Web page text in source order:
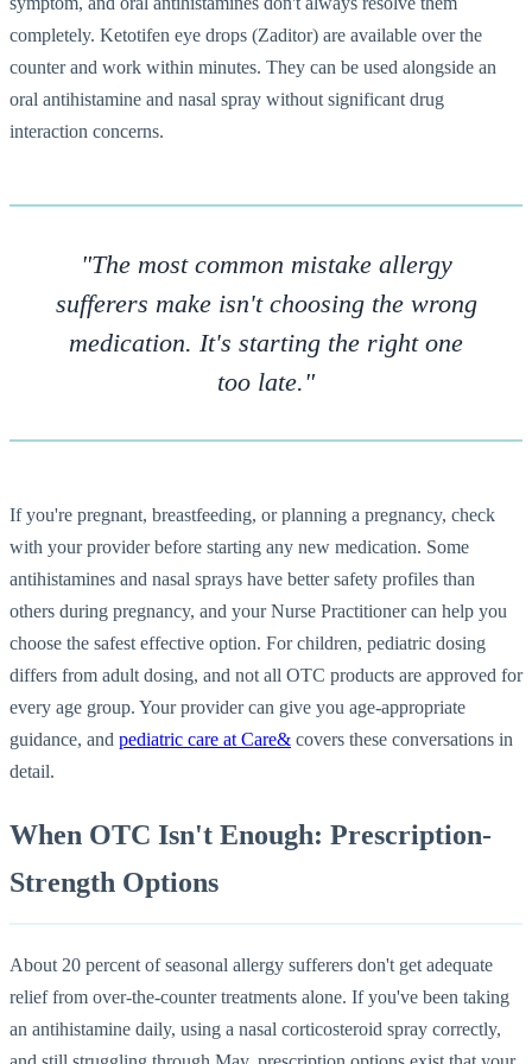
completely. Ketotifen eye drops (Zaditor) are available over the
counter and work within minutes. They can be used alongside an
oral antihistamine and nasal spray without significant drug
interaction concerns.
"The most common mistake allergy
sufferers make isn't choosing the wrong
medication. It's starting the right one
too late."
If you're pregnant, breastfeeding, or planning a pregnancy, check
with your provider before starting any new medication. Some
antihistamines and nasal sprays have better safety profiles than
others during pregnancy, and your Nurse Practitioner can help you
choose the safest effective option. For children, pediatric dosing
differs from adult dosing, and not all OTC products are approved for
every age group. Your provider can give you age-appropriate
guidance, and pediatric care at Care& covers these conversations in
detail.
When OTC Isn't Enough: Prescription-
Strength Options
About 20 percent of seasonal allergy sufferers don't get adequate
relief from over-the-counter treatments alone. If you've been taking
an antihistamine daily, using a nasal corticosteroid spray correctly,